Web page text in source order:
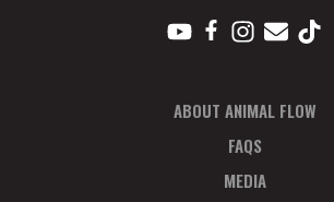
ABOUT ANIMAL FLOW
FAQS
MEDIA